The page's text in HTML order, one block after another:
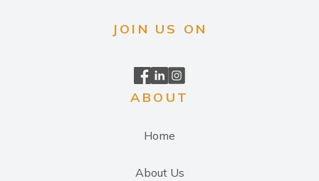
JOIN US ON
ABOUT
Home
About Us